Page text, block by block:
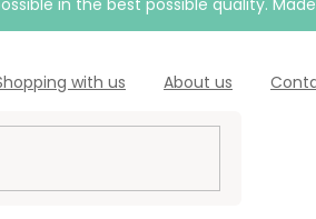
in the best possible quality.
with us About us